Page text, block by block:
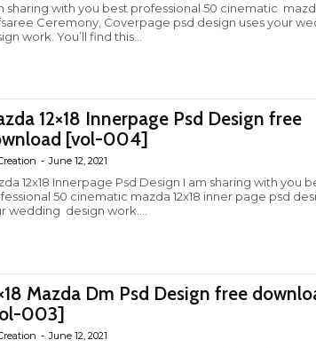
sharing with you best professional 50 cinematic
Ceremony, Coverpage psd design uses your
work. You’ll find this...
12×18 Innerpage Psd Design free
[vol-004]
- June 12, 2021
12x18 Innerpage Psd Design I am sharing with you
50 cinematic mazda 12x18 inner page psd
wedding design work....
Mazda Dm Psd Design free
003]
- June 12, 2021